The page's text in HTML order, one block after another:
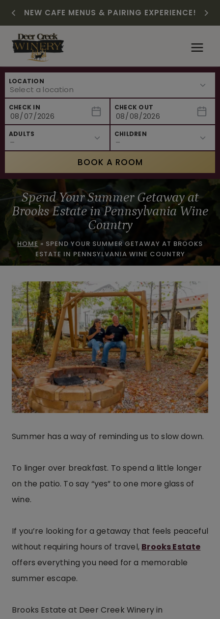
NEW CAFE MENUS & PAIRING EXPERIENCE!
NEW CURATED ADD-ON EXPERIENCES
content
LOCATION
CHECK IN CHECK OUT
ADULTS CHILDREN
BOOK A ROOM
Spend Your Summer Getaway at
Brooks Estate in Pennsylvania Wine
Country
HOME » SPEND YOUR SUMMER GETAWAY AT BROOKS
ESTATE IN PENNSYLVANIA WINE COUNTRY
Summer has a way of reminding us to slow down.
To linger over breakfast. To spend a little longer
on the patio. To say “yes” to one more glass of
wine.
If you’re looking for a getaway that feels peaceful
without requiring hours of travel, Brooks Estate
offers everything you need for a memorable
summer escape.
Brooks Estate at Deer Creek Winery in